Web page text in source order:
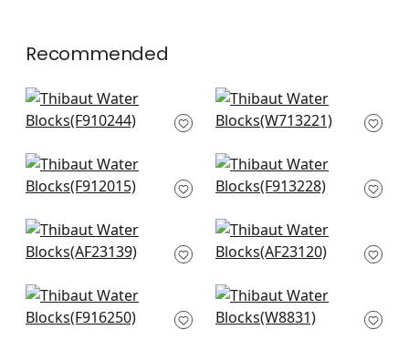
Recommended
Stockholm Chevron
in Black
Tulum Applique in
Black on Natural
Reflection in Basalt
Black
High Plains in Black
F913228
Highland Peak in
Black
Bloomsbury Square
in Black
Indies Ikat in Black
F916250
Kenzo in Ebony
W8831